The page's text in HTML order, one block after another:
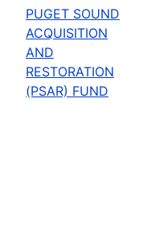
PUGET SOUND
ACQUISITION
AND
RESTORATION
(PSAR) FUND